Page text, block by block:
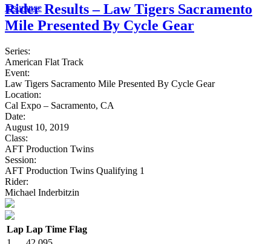
Insurance
Rider Results – Law Tigers Sacramento
Mile Presented By Cycle Gear
Series:
American Flat Track
Event:
Law Tigers Sacramento Mile Presented By Cycle Gear
Location:
Cal Expo – Sacramento, CA
Date:
August 10, 2019
Class:
AFT Production Twins
Session:
AFT Production Twins Qualifying 1
Rider:
Michael Inderbitzin
Lap Lap Time Flag